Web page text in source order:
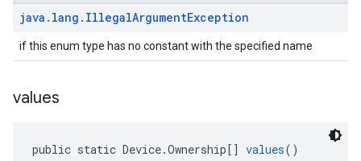
java . lang . IllegalArgumentException
if this enum type has no constant with the specified name
values
public static Device.Ownership[] values()